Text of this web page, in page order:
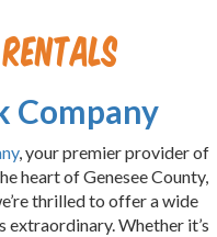
Company
, your premier provider of
heart of Genesee County,
thrilled to offer a wide
extraordinary. Whether it’s